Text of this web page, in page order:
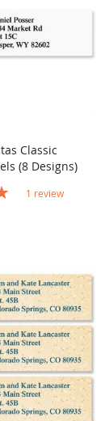
COMPARE
Classic
(8 Designs)
1 review